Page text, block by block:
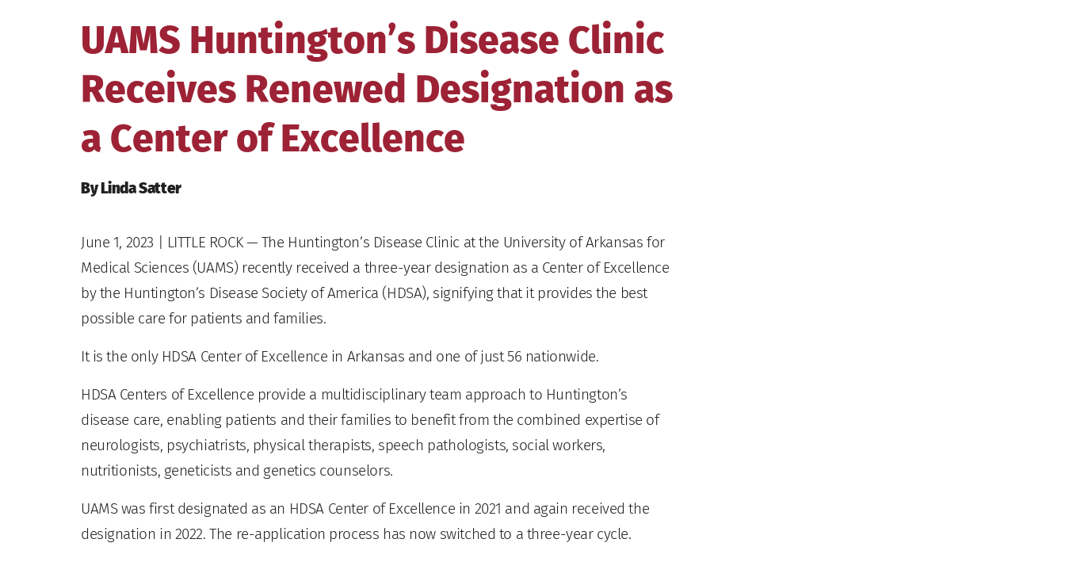
UAMS Huntington’s Disease Clinic
Receives Renewed Designation as
a Center of Excellence
By Linda Satter
June 1, 2023 | LITTLE ROCK — The Huntington’s Disease Clinic at the University of Arkansas for
Medical Sciences (UAMS) recently received a three-year designation as a Center of Excellence
by the Huntington’s Disease Society of America (HDSA), signifying that it provides the best
possible care for patients and families.
It is the only HDSA Center of Excellence in Arkansas and one of just 56 nationwide.
HDSA Centers of Excellence provide a multidisciplinary team approach to Huntington’s
disease care, enabling patients and their families to benefit from the combined expertise of
neurologists, psychiatrists, physical therapists, speech pathologists, social workers,
nutritionists, geneticists and genetics counselors.
UAMS was first designated as an HDSA Center of Excellence in 2021 and again received the
designation in 2022. The re-application process has now switched to a three-year cycle.